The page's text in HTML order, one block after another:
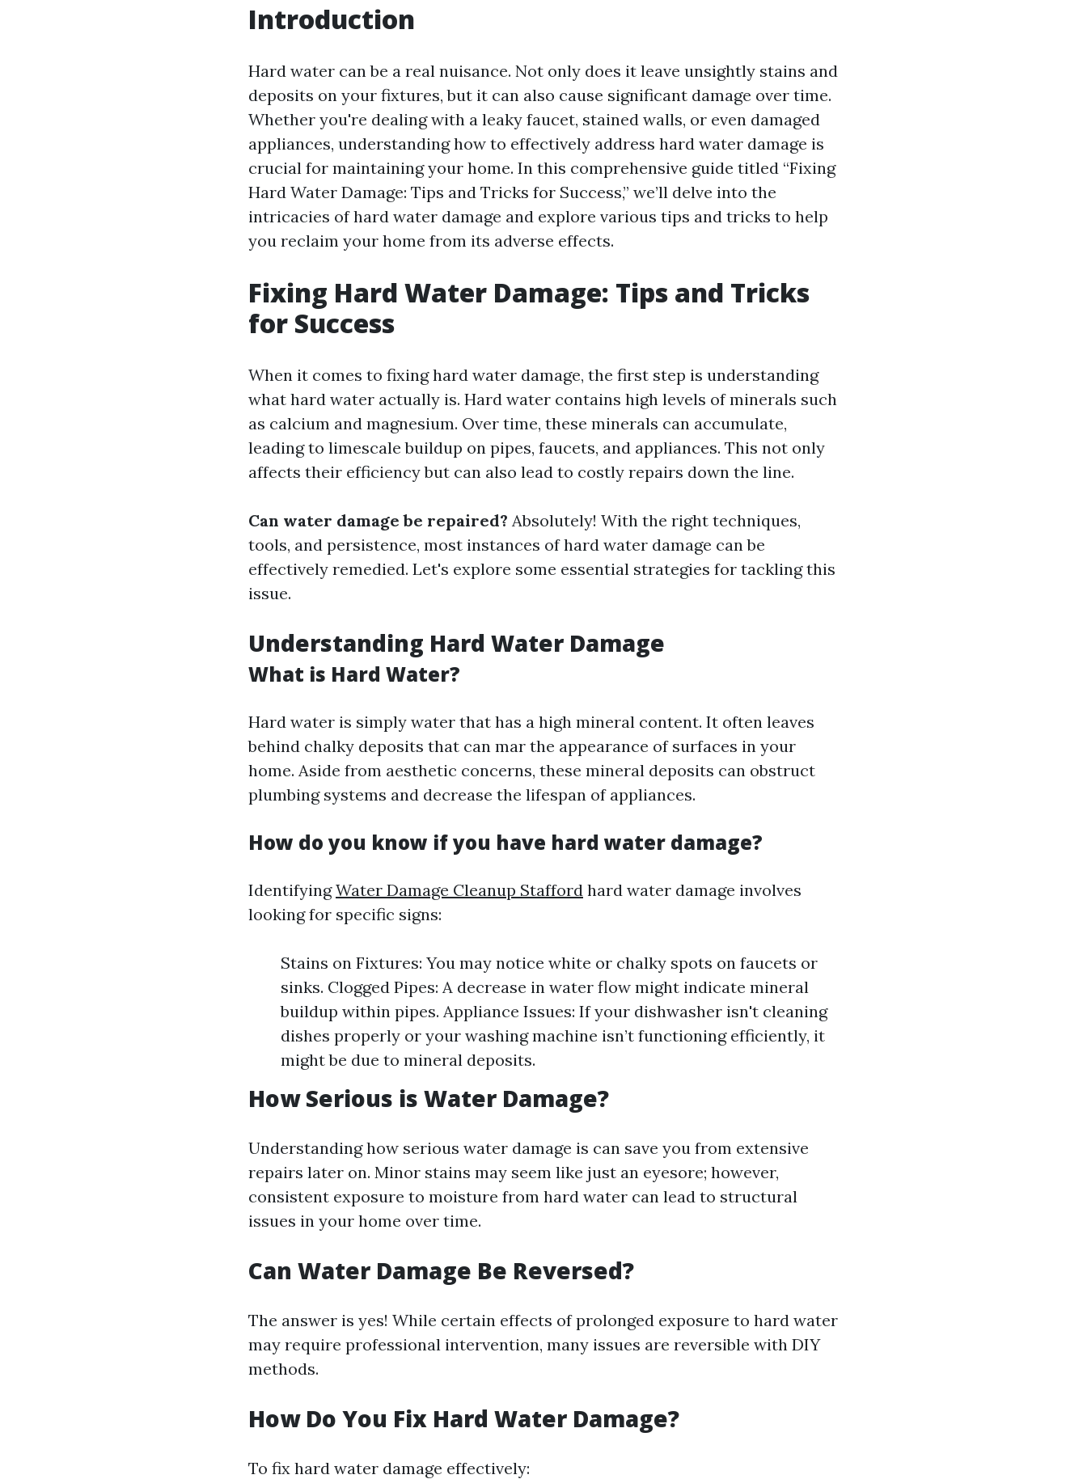
Introduction
Hard water can be a real nuisance. Not only does it leave unsightly stains and
deposits on your fixtures, but it can also cause significant damage over time.
Whether you're dealing with a leaky faucet, stained walls, or even damaged
appliances, understanding how to effectively address hard water damage is
crucial for maintaining your home. In this comprehensive guide titled “Fixing
Hard Water Damage: Tips and Tricks for Success,” we’ll delve into the
intricacies of hard water damage and explore various tips and tricks to help
you reclaim your home from its adverse effects.
Fixing Hard Water Damage: Tips and Tricks
for Success
When it comes to fixing hard water damage, the first step is understanding
what hard water actually is. Hard water contains high levels of minerals such
as calcium and magnesium. Over time, these minerals can accumulate,
leading to limescale buildup on pipes, faucets, and appliances. This not only
affects their efficiency but can also lead to costly repairs down the line.
Can water damage be repaired? Absolutely! With the right techniques,
tools, and persistence, most instances of hard water damage can be
effectively remedied. Let's explore some essential strategies for tackling this
issue.
Understanding Hard Water Damage
What is Hard Water?
Hard water is simply water that has a high mineral content. It often leaves
behind chalky deposits that can mar the appearance of surfaces in your
home. Aside from aesthetic concerns, these mineral deposits can obstruct
plumbing systems and decrease the lifespan of appliances.
How do you know if you have hard water damage?
IdentifyingWater Damage Cleanup Stafford hard water damage involves
looking for specific signs:
Stains on Fixtures: You may notice white or chalky spots on faucets or
sinks. Clogged Pipes: A decrease in water flow might indicate mineral
buildup within pipes. Appliance Issues: If your dishwasher isn't cleaning
dishes properly or your washing machine isn’t functioning efficiently, it
might be due to mineral deposits.
How Serious is Water Damage?
Understanding how serious water damage is can save you from extensive
repairs later on. Minor stains may seem like just an eyesore; however,
consistent exposure to moisture from hard water can lead to structural
issues in your home over time.
Can Water Damage Be Reversed?
The answer is yes! While certain effects of prolonged exposure to hard water
may require professional intervention, many issues are reversible with DIY
methods.
How Do You Fix Hard Water Damage?
To fix hard water damage effectively: